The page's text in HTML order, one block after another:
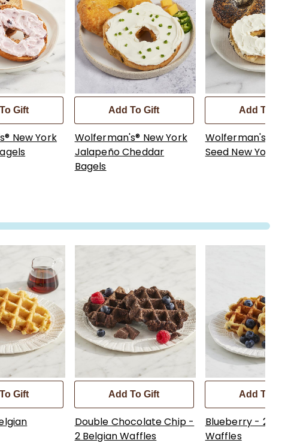
Gift
New York
Add To Gift
Wolferman's® New York
Jalapeño Cheddar
Bagels
Add To
Wolferman's®
Seed New York
Gift Add To Gift
Double Chocolate Chip -
2 Belgian Waffles
Add To
Blueberry - 2
Waffles